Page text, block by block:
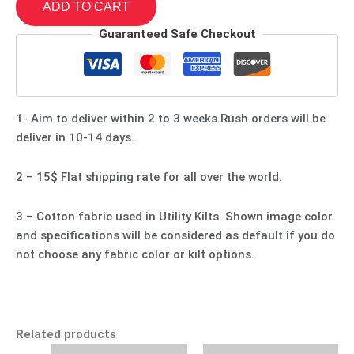
ADD TO CART
Guaranteed Safe Checkout
1- Aim to deliver within 2 to 3 weeks.Rush orders will be
deliver in 10-14 days.
2 – 15$ Flat shipping rate for all over the world.
3 – Cotton fabric used in Utility Kilts. Shown image color
and specifications will be considered as default if you do
not choose any fabric color or kilt options.
Related products